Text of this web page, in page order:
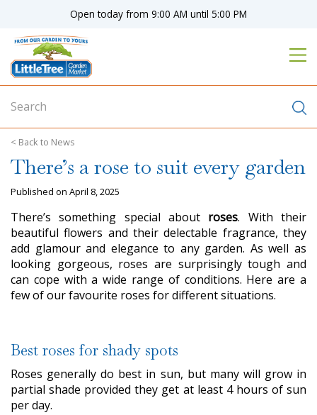
o
n
News
Open today from 9:00 AM until 5:00 PM
There’s a rose to suit every garden
Published on April 8, 2025
There’s something special about roses. With their
beautiful flowers and their delectable fragrance, they
add glamour and elegance to any garden. As well as
looking gorgeous, roses are surprisingly tough and
can cope with a wide range of conditions. Here are a
few of our favourite roses for different situations.
Best roses for shady spots
Roses generally do best in sun, but many will grow in
partial shade provided they get at least 4 hours of sun
per day.